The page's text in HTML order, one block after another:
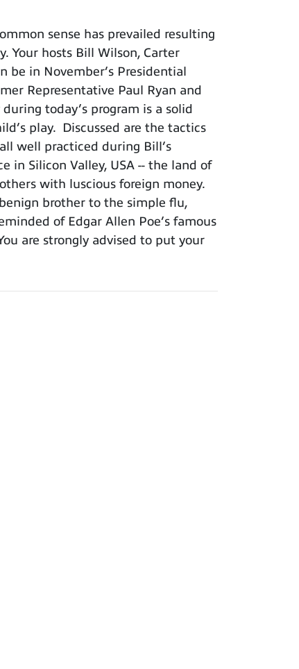
sense has prevailed resulting
Your hosts Bill Wilson, Carter
in November’s Presidential
Representative Paul Ryan and
today’s program is a solid
play. Discussed are the tactics
well practiced during Bill’s
in Silicon Valley, USA -- the land of
with luscious foreign money.
brother to the simple flu,
of Edgar Allen Poe’s famous
are strongly advised to put your